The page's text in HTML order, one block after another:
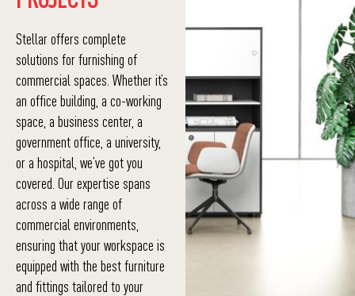
Stellar offers complete
solutions for furnishing of
commercial spaces. Whether it’s
an office building, a co-working
space, a business center, a
government office, a university,
or a hospital, we’ve got you
covered. Our expertise spans
across a wide range of
commercial environments,
ensuring that your workspace is
equipped with the best furniture
and fittings tailored to your